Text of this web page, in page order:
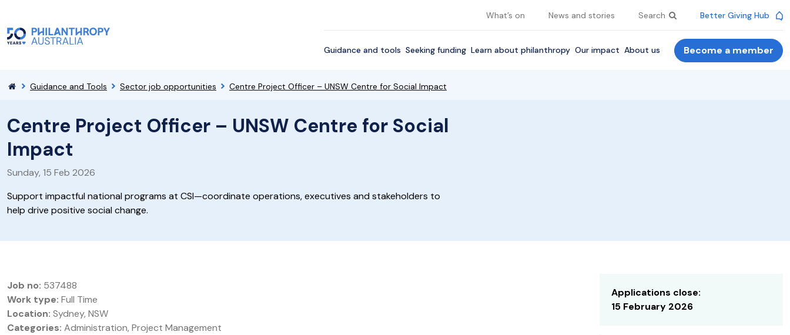
What’s on News and stories Search Better Giving Hub
Guidance and tools Seeking funding Learn about philanthropy Our impact About us Become a member
Guidance and Tools Sector job opportunities Centre Project Officer – UNSW Centre for Social Impact
Centre Project Officer – UNSW Centre for Social
Impact
Sunday, 15 Feb 2026
Support impactful national programs at CSI—coordinate operations, executives and stakeholders to
help drive positive social change.
Job no: 537488
Work type: Full Time
Location: Sydney, NSW
Categories: Administration, Project Management
Applications close:
15 February 2026